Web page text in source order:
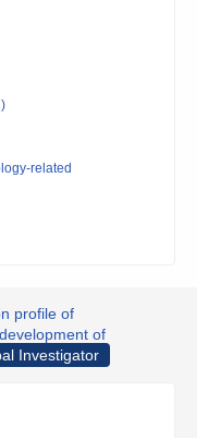
related
profile of
of
Investigator